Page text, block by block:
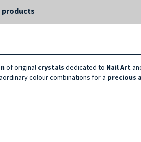
products
of original crystals dedicated to Nail Art
colour combinations for a precious